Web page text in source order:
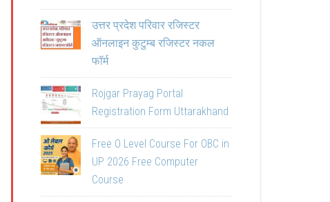
उत्तर प्रदेश परिवार रजिस्टर
ऑनलाइन कुटुम्ब रजिस्टर नकल
फॉर्म
Rojgar Prayag Portal
Registration Form Uttarakhand
Free O Level Course For OBC in
UP 2026 Free Computer
Course